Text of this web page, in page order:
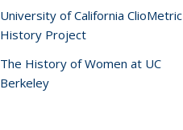
University of California ClioMetric
History Project
The History of Women at UC
Berkeley